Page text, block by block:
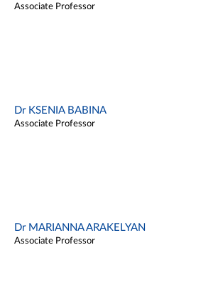
Associate Professor
Dr KSENIA BABINA
Associate Professor
Dr MARIANNA ARAKELYAN
Associate Professor